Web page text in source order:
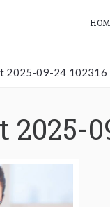
2025-09-24 102316
2025-